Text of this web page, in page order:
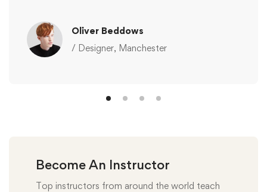
Oliver Beddows
/ Designer, Manchester
Become An Instructor
Top instructors from around the world teach